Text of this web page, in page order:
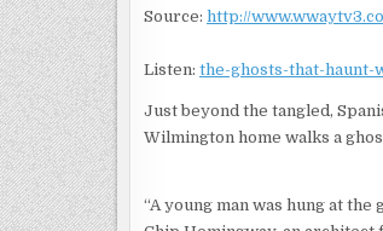
Source: http://
Listen: the-ghosts-that-haunt-
Just beyond the tangled,
Wilmington home walks a
“A young man was hung at